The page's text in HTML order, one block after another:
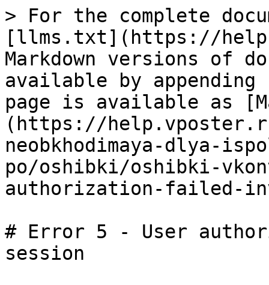
> For the complete
[llms.txt](https://
Markdown versions of
available by
page is available as
(https://
neobkhodimaya-dlya-
po/oshibki/oshibki-
authorization-failed-
# Error 5 - User
session